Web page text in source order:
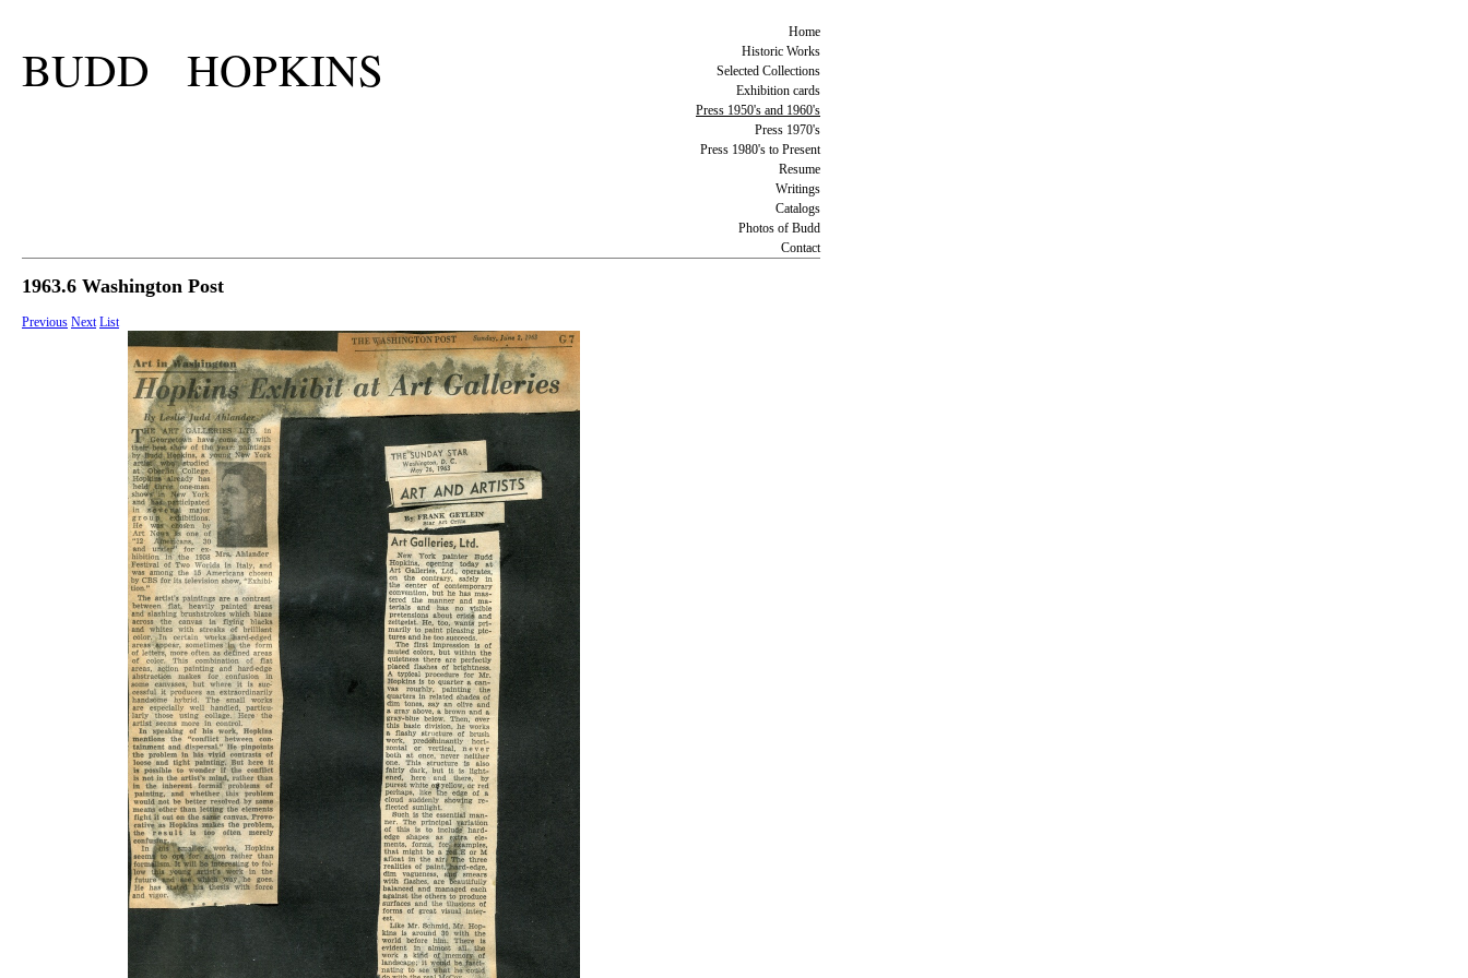
BUDD HOPKINS
Home
Historic Works
Selected Collections
Exhibition cards
Press 1950's and 1960's
Press 1970's
Press 1980's to Present
Resume
Writings
Catalogs
Photos of Budd
Contact
1963.6 Washington Post
Previous Next List